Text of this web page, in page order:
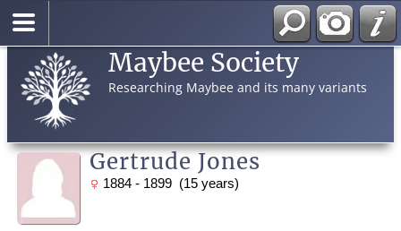
Maybee Society
Researching Maybee and its many variants
Gertrude Jones
1884 - 1899 (15 years)